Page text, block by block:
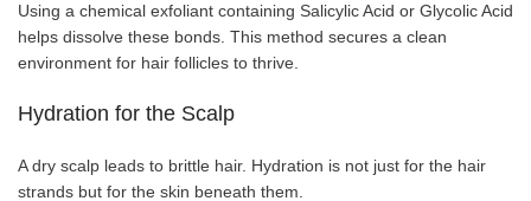
Using a chemical exfoliant containing Salicylic Acid or Glycolic Acid
helps dissolve these bonds. This method secures a clean
environment for hair follicles to thrive.
Hydration for the Scalp
A dry scalp leads to brittle hair. Hydration is not just for the hair
strands but for the skin beneath them.